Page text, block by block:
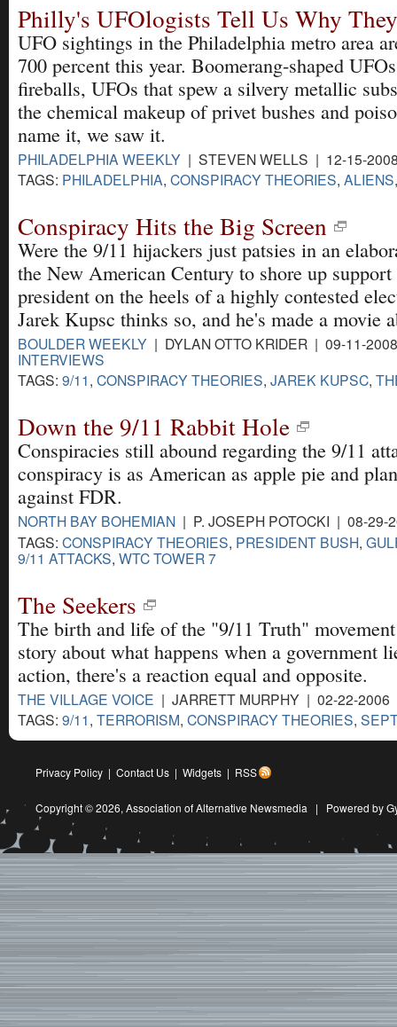
Philly's UFOlogists Tell Us Why
UFO sightings in the Philadelphia metro area
700 percent this year. Boomerang-shaped
fireballs, UFOs that spew a silvery metallic
the chemical makeup of privet bushes and
name it, we saw it.
PHILADELPHIA WEEKLY | STEVEN WELLS | 12-15-
TAGS: PHILADELPHIA, CONSPIRACY THEORIES, ALIENS
Conspiracy Hits the Big Screen
Were the 9/11 hijackers just patsies in an
the New American Century to shore up support
president on the heels of a highly contested
Jarek Kupsc thinks so, and he's made a movie
BOULDER WEEKLY | DYLAN OTTO KRIDER | 09-11-
INTERVIEWS
TAGS: 9/11, CONSPIRACY THEORIES, JAREK KUPSC,
Down the 9/11 Rabbit Hole
Conspiracies still abound regarding the 9/11
conspiracy is as American as apple pie and
against FDR.
NORTH BAY BOHEMIAN | P. JOSEPH POTOCKI | 08-
TAGS: CONSPIRACY THEORIES, PRESIDENT BUSH,
9/11 ATTACKS, WTC TOWER 7
The Seekers
The birth and life of the "9/11 Truth"
story about what happens when a government
action, there's a reaction equal and opposite.
THE VILLAGE VOICE | JARRETT MURPHY | 02-22-
TAGS: 9/11, TERRORISM, CONSPIRACY THEORIES,
Privacy Policy | Contact Us | Widgets | RSS
Copyright © 2026, Association of Alternative Newsmedia | Powered by